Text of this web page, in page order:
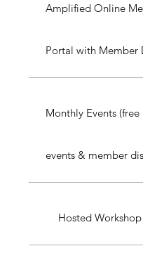
Amplified Online
Portal with Member
Monthly Events
events & member
Hosted